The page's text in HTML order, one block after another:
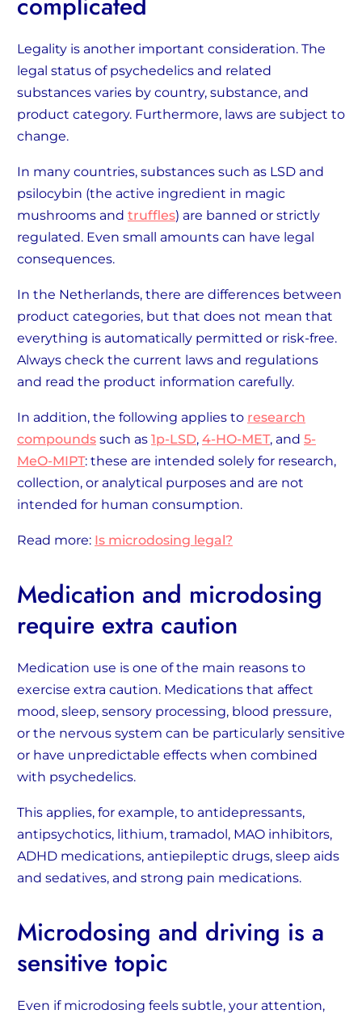
Legality is another important consideration. The
legal status of psychedelics and related
substances varies by country, substance, and
product category. Furthermore, laws are subject to
change.
In many countries, substances such as LSD and
psilocybin (the active ingredient in magic
mushrooms and truffles) are banned or strictly
regulated. Even small amounts can have legal
consequences.
In the Netherlands, there are differences between
product categories, but that does not mean that
everything is automatically permitted or risk-free.
Always check the current laws and regulations
and read the product information carefully.
In addition, the following applies to research
compounds such as 1p-LSD, 4-HO-MET, and 5-
MeO-MIPT: these are intended solely for research,
collection, or analytical purposes and are not
intended for human consumption.
Read more: Is microdosing legal?
Medication and microdosing
require extra caution
Medication use is one of the main reasons to
exercise extra caution. Medications that affect
mood, sleep, sensory processing, blood pressure,
or the nervous system can be particularly sensitive
or have unpredictable effects when combined
with psychedelics.
This applies, for example, to antidepressants,
antipsychotics, lithium, tramadol, MAO inhibitors,
ADHD medications, antiepileptic drugs, sleep aids
and sedatives, and strong pain medications.
Microdosing and driving is a
sensitive topic
Even if microdosing feels subtle, your attention,